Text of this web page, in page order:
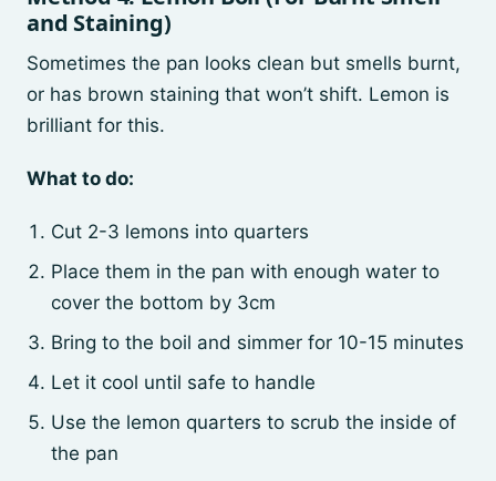
and Staining)
Sometimes the pan looks clean but smells burnt,
or has brown staining that won’t shift. Lemon is
brilliant for this.
What to do:
Cut 2-3 lemons into quarters
Place them in the pan with enough water to
cover the bottom by 3cm
Bring to the boil and simmer for 10-15 minutes
Let it cool until safe to handle
Use the lemon quarters to scrub the inside of
the pan